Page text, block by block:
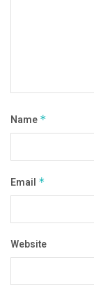
Name *
Email *
Website